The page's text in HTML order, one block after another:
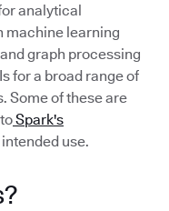
analytical
machine learning
graph processing
for a broad range of
Some of these are
Spark's
use.